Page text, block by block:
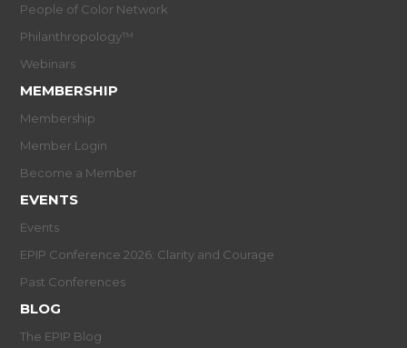
People of Color Network
Philanthropology™
Webinars
MEMBERSHIP
Membership
Member Login
Become a Member
EVENTS
Events
EPIP Conference 2026: Clarity and Courage
Past Conferences
BLOG
The EPIP Blog